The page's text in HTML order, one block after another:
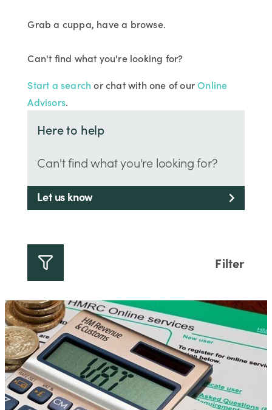
Grab a cuppa, have a browse.
Can't find what you're looking for?
Start a searchor chat with one of ourOnline
Advisors.
Here to help
Can't find what you're looking for?
Let us know
Filter